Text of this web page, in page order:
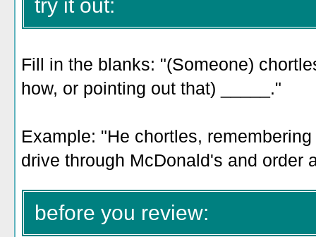
try it out:
Fill in the blanks: "(Someone)
how, or pointing out that) _____."
Example: "He chortles,
drive through McDonald's and order
before you review: